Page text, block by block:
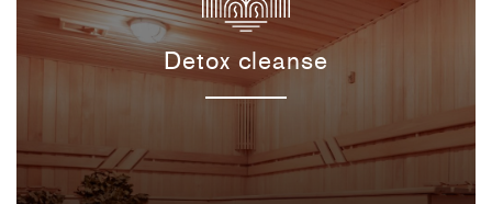
Detox cleanse